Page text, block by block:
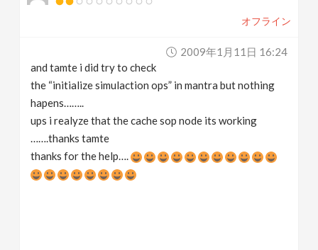
オフライン
2009年1月11日 16:24
and tamte i did try to check
the “initialize simulaction ops” in mantra but nothing
hapens……..
ups i realyze that the cache sop node its working
…….thanks tamte
thanks for the help….